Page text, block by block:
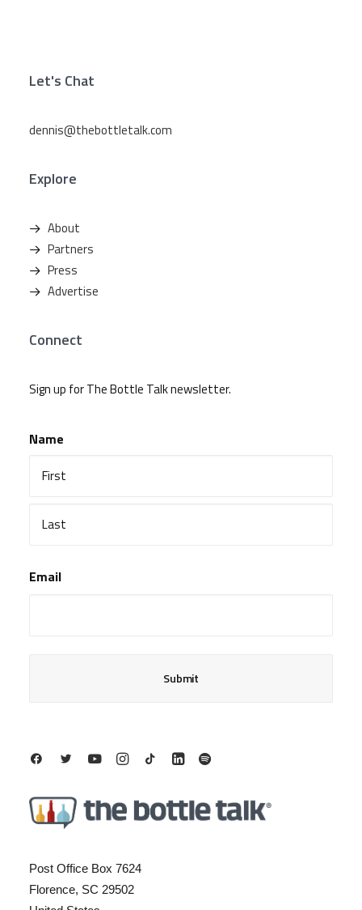
Post Office Box 7624
Florence, SC 29502
Let's Chat
dennis@thebottletalk.com
Explore
About
Partners
Press
Advertise
Connect
Sign up for The Bottle Talk newsletter.
Name
Email